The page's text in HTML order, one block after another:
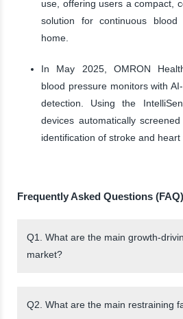
use, offering users a compact,
solution for continuous
home.
In May 2025, OMRON
blood pressure monitors with
detection. Using the
devices automatically
identification of stroke and heart
Frequently Asked Questions
Q1. What are the main growth-
market?
Q2. What are the main restraining